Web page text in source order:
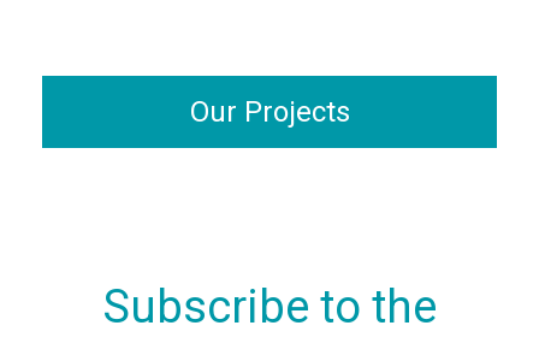
Our Projects
Subscribe to the